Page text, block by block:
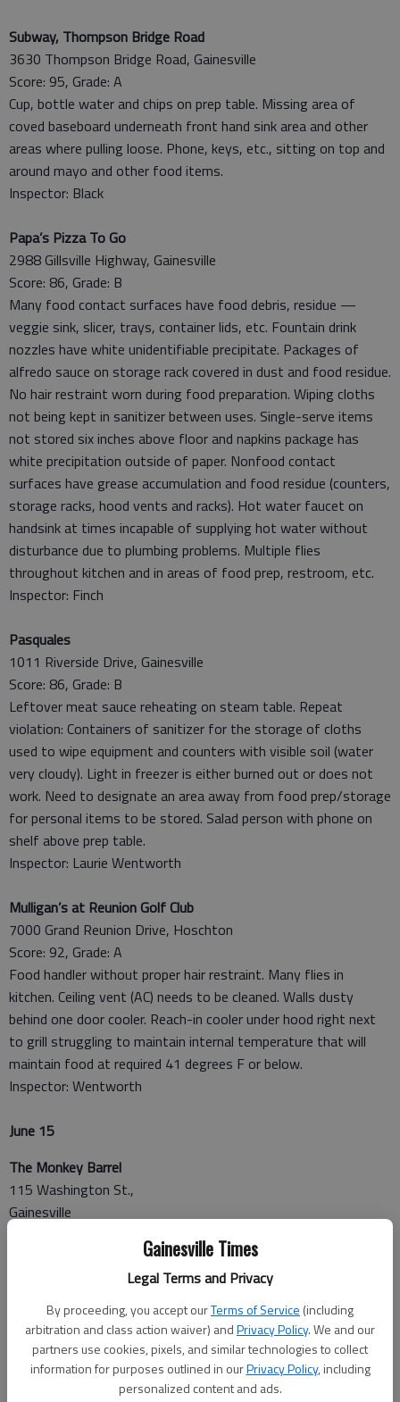
Gainesville Times
Legal Terms and Privacy
By proceeding, you accept ourTerms of Service (including
arbitration and class action waiver) andPrivacy Policy. We and our
partners use cookies, pixels, and similar technologies to collect
information for purposes outlined in ourPrivacy Policy, including
personalized content and ads.
Subway, Thompson Bridge Road
3630 Thompson Bridge Road, Gainesville
Score: 95, Grade: A
Cup, bottle water and chips on prep table. Missing area of
coved baseboard underneath front hand sink area and other
areas where pulling loose. Phone, keys, etc., sitting on top and
around mayo and other food items.
Inspector: Black
Papa’s Pizza To Go
2988 Gillsville Highway, Gainesville
Score: 86, Grade: B
Many food contact surfaces have food debris, residue —
veggie sink, slicer, trays, container lids, etc. Fountain drink
nozzles have white unidentifiable precipitate. Packages of
alfredo sauce on storage rack covered in dust and food residue.
No hair restraint worn during food preparation. Wiping cloths
not being kept in sanitizer between uses. Single-serve items
not stored six inches above floor and napkins package has
white precipitation outside of paper. Nonfood contact
surfaces have grease accumulation and food residue (counters,
storage racks, hood vents and racks). Hot water faucet on
handsink at times incapable of supplying hot water without
disturbance due to plumbing problems. Multiple flies
throughout kitchen and in areas of food prep, restroom, etc.
Inspector: Finch
Pasquales
1011 Riverside Drive, Gainesville
Score: 86, Grade: B
Leftover meat sauce reheating on steam table. Repeat
violation: Containers of sanitizer for the storage of cloths
used to wipe equipment and counters with visible soil (water
very cloudy). Light in freezer is either burned out or does not
work. Need to designate an area away from food prep/storage
for personal items to be stored. Salad person with phone on
shelf above prep table.
Inspector: Laurie Wentworth
Mulligan’s at Reunion Golf Club
7000 Grand Reunion Drive, Hoschton
Score: 92, Grade: A
Food handler without proper hair restraint. Many flies in
kitchen. Ceiling vent (AC) needs to be cleaned. Walls dusty
behind one door cooler. Reach-in cooler under hood right next
to grill struggling to maintain internal temperature that will
maintain food at required 41 degrees F or below.
Inspector: Wentworth
June 15
The Monkey Barrel
115 Washington St.,
Gainesville
Many items (pasta) made ahead and held over 24 hours
without proper date marking. Bag of apples laying on top of
lettuce in salad cooler. Properly thawing chicken in wrong sink.
Inspector: Wentworth
Zaxby’s
1402 Browns Bridge Road, Gainesville